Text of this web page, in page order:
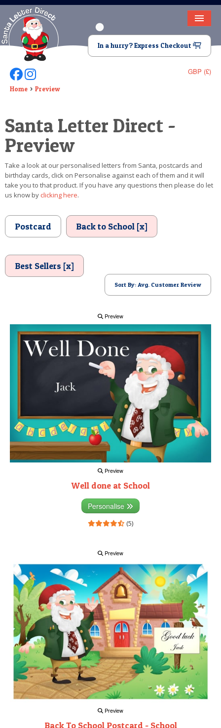
HOME
LETTER FROM SANTA
DEAR SANTA
VIDEO
MAGIC KEY
LOST BUTTON
TEXT
POSTCARD
In a hurry? Express Checkout
GBP (£)
Follow Us On Facebook
Follow Us On Instagram
Home Preview
Santa Letter Direct -
Preview
Take a look at our personalised letters from Santa, postcards and
birthday cards, click on Personalise against each of them and it will
take you to that product. If you have any questions then please do let
us know byclicking here.
Back to School [x]
Postcard
Best Sellers [x]
Sort By: Avg. Customer Review
Preview
Preview
Well done at School
Personalise
(5)
Preview
Preview
Back To School Postcard - School